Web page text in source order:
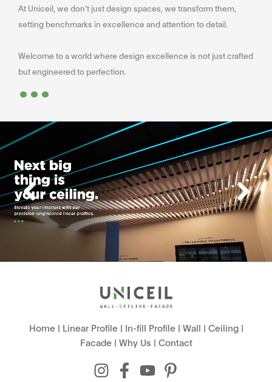
At Uniceil, we don’t just design spaces, we transform them,
setting benchmarks in excellence and attention to detail.
Welcome to a world where design excellence is not just crafted
but engineered to perfection.
...
Home| Linear Profile| In-fill Profile| Wall | Ceiling|
Facade| Why Us | Contact